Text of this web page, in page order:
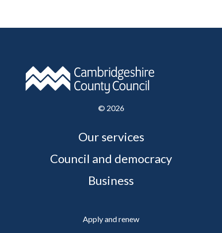
© 2026
Our services
Council and democracy
Business
Apply and renew